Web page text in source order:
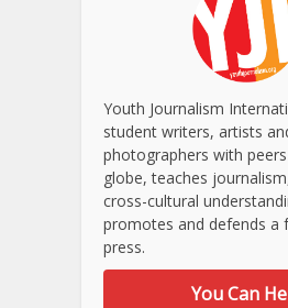
Youth Journalism
student writers, artists
photographers with
globe, teaches
cross-cultural
promotes and defends a
press.
You Can